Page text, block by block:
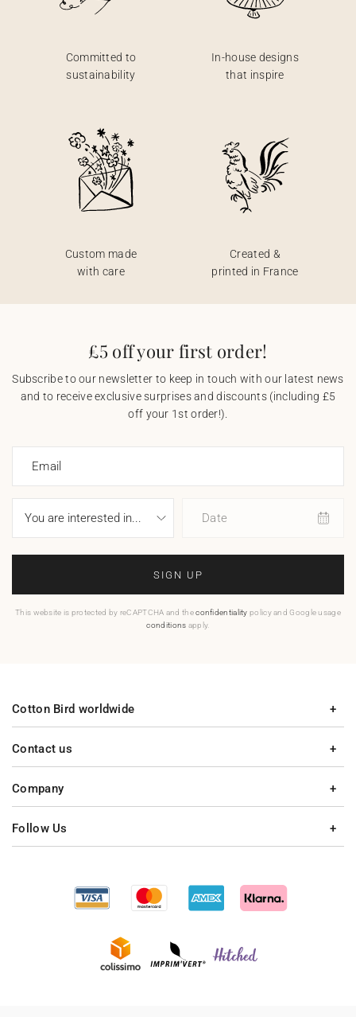
Committed to
sustainability
In-house designs
that inspire
Custom made
with care
Created &
printed in France
£5 off your first order!
Subscribe to our newsletter to keep in touch with our latest news
and to receive exclusive surprises and discounts (including £5
off your 1st order!).
Email
Date
SIGN UP
This website is protected by reCAPTCHA and theconfidentiality policy and Google usage
conditions apply.
Contact us
Company
Cotton Bird worldwide
Follow Us